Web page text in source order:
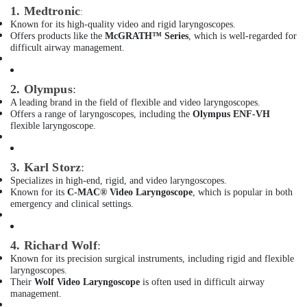
Bluetooth
Speaker
Dealers
Dubai
Battery
Dealers
in
Containment
Solution
Dealers
Dubai
Digital
Safes
Dealers
in
Dubai
1. Medtronic:
Known for its high-quality video and rigid laryngoscopes.
Offers products like the McGRATH™ Series, which is well-regarded for
difficult airway management.
2. Olympus:
A leading brand in the field of flexible and video laryngoscopes.
Offers a range of laryngoscopes, including the Olympus ENF-VH
flexible laryngoscope.
3. Karl Storz:
Specializes in high-end, rigid, and video laryngoscopes.
Known for its C-MAC® Video Laryngoscope, which is popular in both
emergency and clinical settings.
4. Richard Wolf:
Known for its precision surgical instruments, including rigid and flexible
laryngoscopes.
Their Wolf Video Laryngoscope is often used in difficult airway
management.